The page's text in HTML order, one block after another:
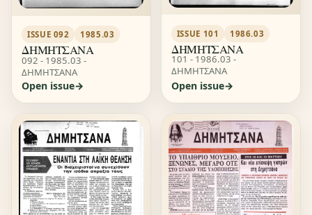
ISSUE 092 1985.03
ΔΗΜΗΤΣΑΝΑ
092 - 1985.03 -
ΔΗΜΗΤΣΑΝΑ
Open issue
ISSUE 101 1986.03
ΔΗΜΗΤΣΑΝΑ
101 - 1986.03 -
ΔΗΜΗΤΣΑΝΑ
Open issue